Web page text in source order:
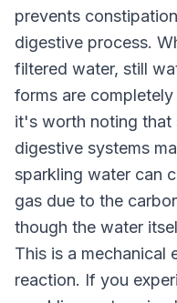
prevents
digestive process.
filtered water, still
forms are
it's worth noting that
digestive systems
sparkling water can
gas due to the
though the water
This is a mechanical
reaction. If you